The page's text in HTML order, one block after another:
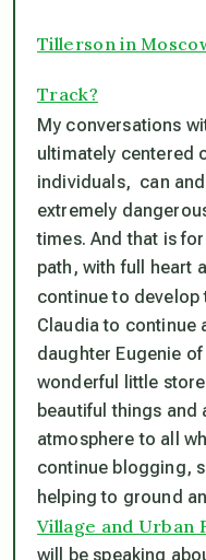
Tillerson in
Track?
My conversations
ultimately centered
individuals, can
extremely
times. And that is
path, with full heart
continue to develop
Claudia to continue
daughter Eugenie
wonderful little
beautiful things
atmosphere to all
continue blogging,
helping to ground
Village and Urban
will be speaking